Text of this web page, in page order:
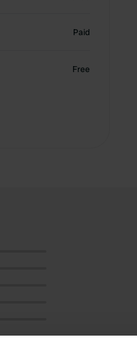
Paid
Free